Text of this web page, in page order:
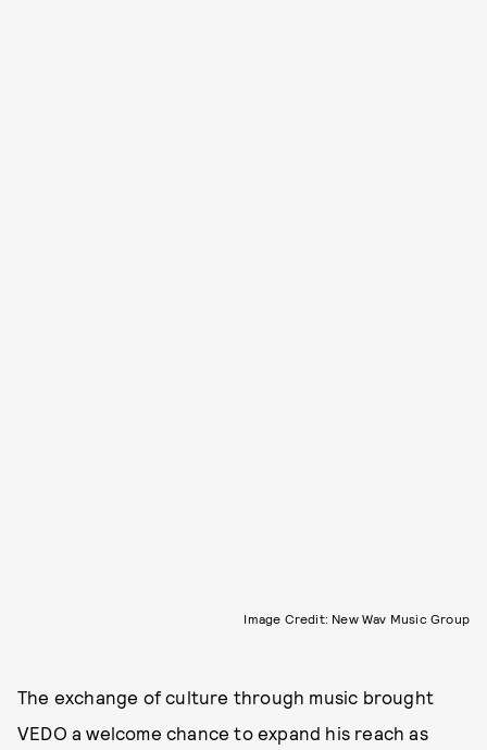
Image Credit: New Wav Music Group
The exchange of culture through music brought
VEDO a welcome chance to expand his reach as